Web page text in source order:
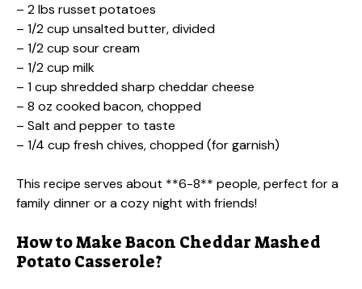
– 2 lbs russet potatoes
– 1/2 cup unsalted butter, divided
– 1/2 cup sour cream
– 1/2 cup milk
– 1 cup shredded sharp cheddar cheese
– 8 oz cooked bacon, chopped
– Salt and pepper to taste
– 1/4 cup fresh chives, chopped (for garnish)
This recipe serves about **6-8** people, perfect for a
family dinner or a cozy night with friends!
How to Make Bacon Cheddar Mashed
Potato Casserole?